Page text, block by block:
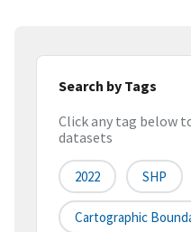
Search by Tags
Click any tag below
datasets
2022 SHP
Cartographic